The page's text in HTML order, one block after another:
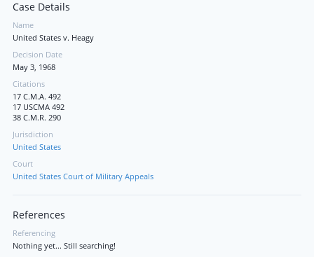
Case Details
Name
United States v. Heagy
Decision Date
May 3, 1968
Citations
17 C.M.A. 492
17 USCMA 492
38 C.M.R. 290
Jurisdiction
United States
Court
United States Court of Military Appeals
References
Referencing
Nothing yet... Still searching!